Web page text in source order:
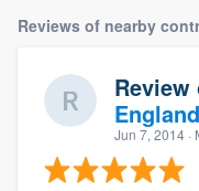
Reviews of nearby
Review
England
Jun 7, 2014 ·